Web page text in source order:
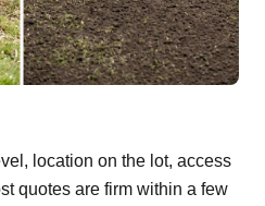
location on the lot, access
quotes are firm within a few